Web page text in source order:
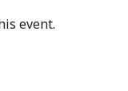
event.